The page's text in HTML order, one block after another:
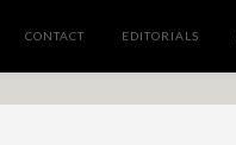
CONTACT EDITORIALS